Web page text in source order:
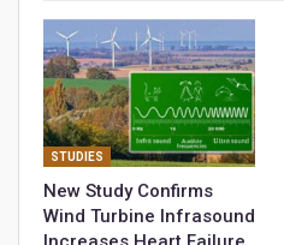
STUDIES
New Study Confirms
Wind Turbine Infrasound